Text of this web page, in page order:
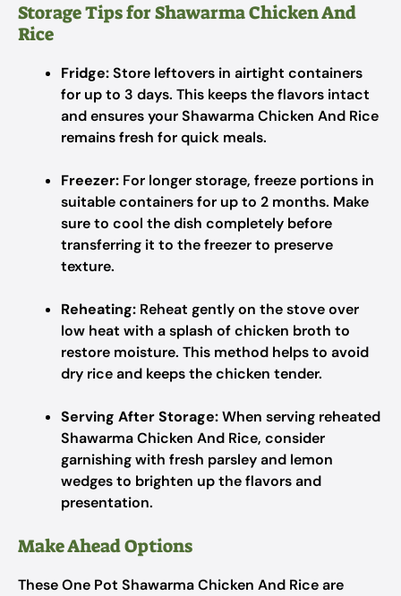
Storage Tips for Shawarma Chicken And
Rice
Fridge:Store leftovers in airtight containers
for up to 3 days. This keeps the flavors intact
and ensures your Shawarma Chicken And Rice
remains fresh for quick meals.
Freezer: For longer storage, freeze portions in
suitable containers for up to 2 months. Make
sure to cool the dish completely before
transferring it to the freezer to preserve
texture.
Reheating: Reheat gently on the stove over
low heat with a splash of chicken broth to
restore moisture. This method helps to avoid
dry rice and keeps the chicken tender.
Serving After Storage:When serving reheated
Shawarma Chicken And Rice, consider
garnishing with fresh parsley and lemon
wedges to brighten up the flavors and
presentation.
Make Ahead Options
These One Pot Shawarma Chicken And Rice are